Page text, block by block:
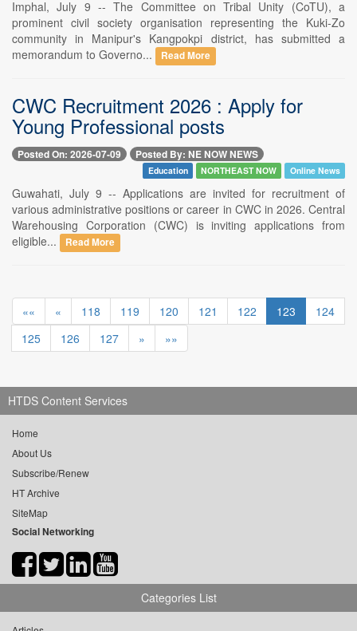
Imphal, July 9 -- The Committee on Tribal Unity (CoTU), a
prominent civil society organisation representing the Kuki-Zo
community in Manipur's Kangpokpi district, has submitted a
memorandum to Governo...
Read More
CWC Recruitment 2026 : Apply for
Young Professional posts
Posted On: 2026-07-09 Posted By: NE NOW NEWS
Education NORTHEAST NOW Online News
Guwahati, July 9 -- Applications are invited for recruitment of
various administrative positions or career in CWC in 2026. Central
Warehousing Corporation (CWC) is inviting applications from
eligible...
Read More
«« « 118 119 120 121 122 123
124
125
126 127 » »»
HTDS Content Services
Home
About Us
Subscribe/Renew
HT Archive
SiteMap
Social Networking
Categories List